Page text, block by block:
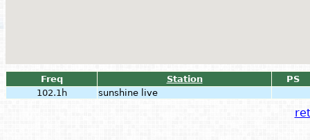
Freq Station
PS
102.1h
sunshine live